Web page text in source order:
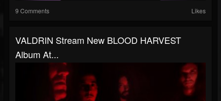
9 Comments Likes
VALDRIN Stream New BLOOD HARVEST
Album At...